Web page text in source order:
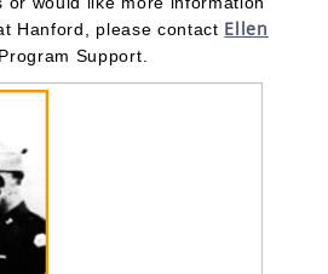
Hanford, please contact Ellen
Support.